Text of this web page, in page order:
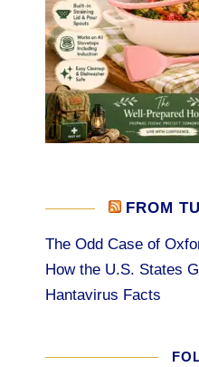
FROM
The Odd Case of
How the U.S. States
Hantavirus Facts